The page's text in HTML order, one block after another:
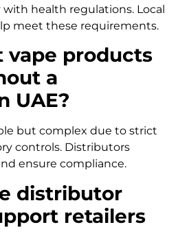
health regulations. Local
meet these requirements.
vape products
a
UAE?
but complex due to strict
controls. Distributors
ensure compliance.
distributor
retailers